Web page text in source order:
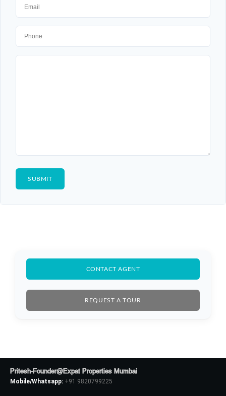
CONTACT AGENT
REQUEST A TOUR
Pritesh-Founder@Expat Properties Mumbai
Mobile/Whatsapp: +91 9820799225
Don't have an account?